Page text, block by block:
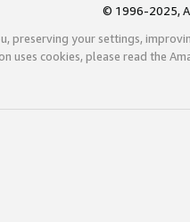
© 1996-2025,
preserving your settings,
uses cookies, please read the